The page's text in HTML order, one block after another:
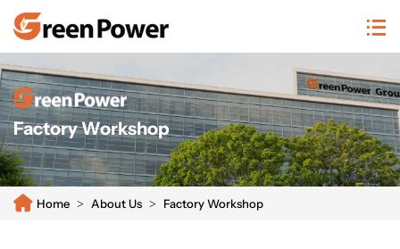
Factory Workshop
Home About Us Factory Workshop
20250811104659465933.png